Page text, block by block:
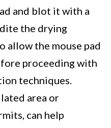
and blot it with a
the drying
allow the mouse pad
proceeding with
techniques.
area or
can help